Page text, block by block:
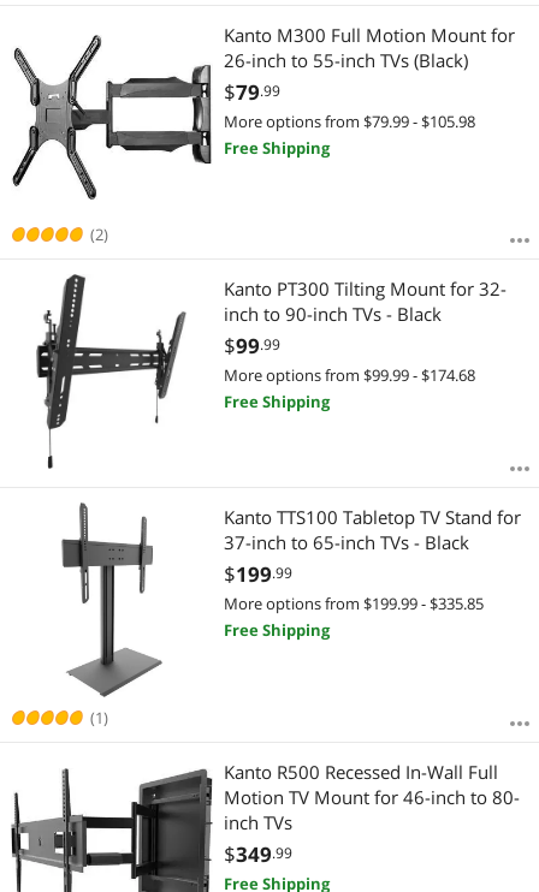
(2)
Kanto M300 Full Motion Mount for
26-inch to 55-inch TVs (Black)
$79.99
More options from $79.99 - $105.98
Free Shipping
Kanto PT300 Tilting Mount for 32-
inch to 90-inch TVs - Black
$99.99
More options from $99.99 - $174.68
Free Shipping
(1)
Kanto TTS100 Tabletop TV Stand for
37-inch to 65-inch TVs - Black
$199.99
More options from $199.99 - $335.85
Free Shipping
Kanto R500 Recessed In-Wall Full
Motion TV Mount for 46-inch to 80-
inch TVs
$349.99
Free Shipping